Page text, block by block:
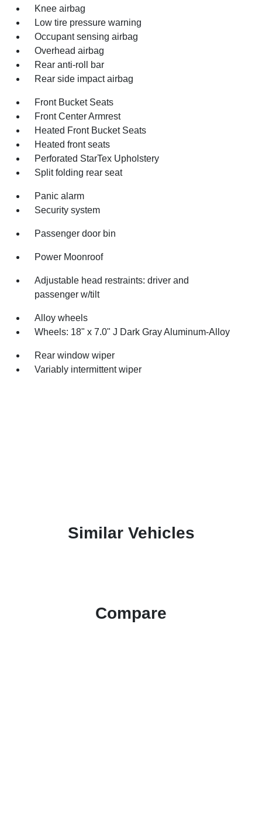
Knee airbag
Low tire pressure warning
Occupant sensing airbag
Overhead airbag
Rear anti-roll bar
Rear side impact airbag
Front Bucket Seats
Front Center Armrest
Heated Front Bucket Seats
Heated front seats
Perforated StarTex Upholstery
Split folding rear seat
Panic alarm
Security system
Passenger door bin
Power Moonroof
Adjustable head restraints: driver and
passenger w/tilt
Alloy wheels
Wheels: 18" x 7.0" J Dark Gray Aluminum-Alloy
Rear window wiper
Variably intermittent wiper
Similar Vehicles
Compare